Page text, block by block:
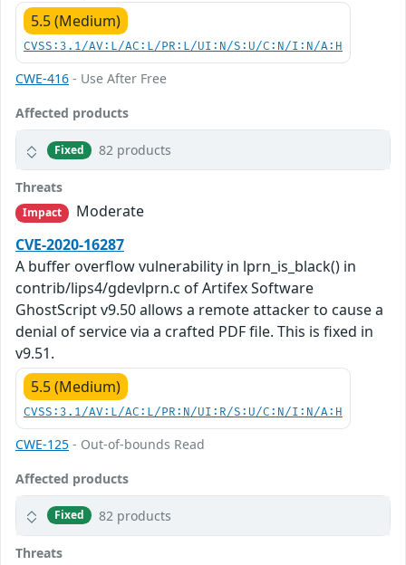
5.5 (Medium)
CVSS:3.1/AV:L/AC:L/PR:L/UI:N/S:U/C:N/I:N/A:H
CWE-416 - Use After Free
Affected products
Fixed 82 products
Threats
Impact
Moderate
CVE-2020-16287
A buffer overflow vulnerability in lprn_is_black() in
contrib/lips4/gdevlprn.c of Artifex Software
GhostScript v9.50 allows a remote attacker to cause a
denial of service via a crafted PDF file. This is fixed in
v9.51.
5.5 (Medium)
CVSS:3.1/AV:L/AC:L/PR:N/UI:R/S:U/C:N/I:N/A:H
CWE-125 - Out-of-bounds Read
Affected products
Fixed 82 products
Threats